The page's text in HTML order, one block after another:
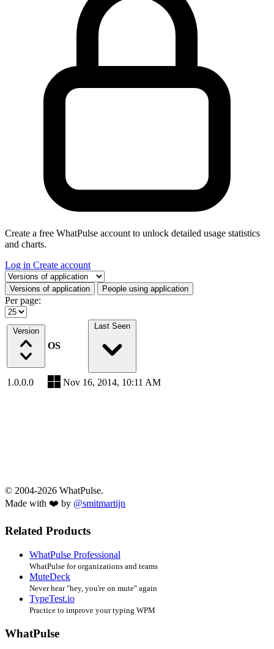
Create a free WhatPulse account to unlock detailed usage statistics
and charts.
Log in Create account
Select a tab
Versions of application People using application
Per page:
Version
OS
Last Seen
1.0.0.0 Nov 16, 2014, 10:11 AM
© 2004-2026 WhatPulse.
Made with ❤️ by @smitmartijn
Related Products
WhatPulse Professional
WhatPulse for organizations and teams
MuteDeck
Never hear "hey, you're on mute" again
TypeTest.io
Practice to improve your typing WPM
WhatPulse